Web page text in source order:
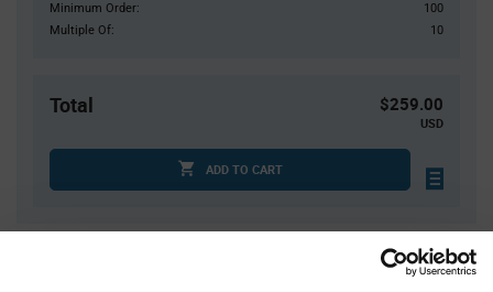
Minimum Order:
100
Multiple Of:
10
Total $259.00
USD
ADD TO CART